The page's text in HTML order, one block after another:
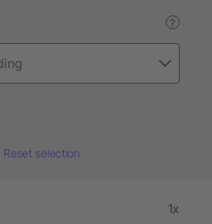
?
Reset selection
1x